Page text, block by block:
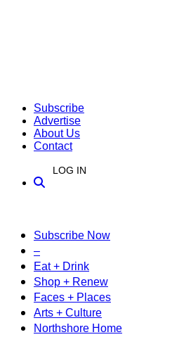
Subscribe
Advertise
About Us
Contact
LOG IN
Subscribe Now
–
Eat + Drink
Shop + Renew
Faces + Places
Arts + Culture
Northshore Home